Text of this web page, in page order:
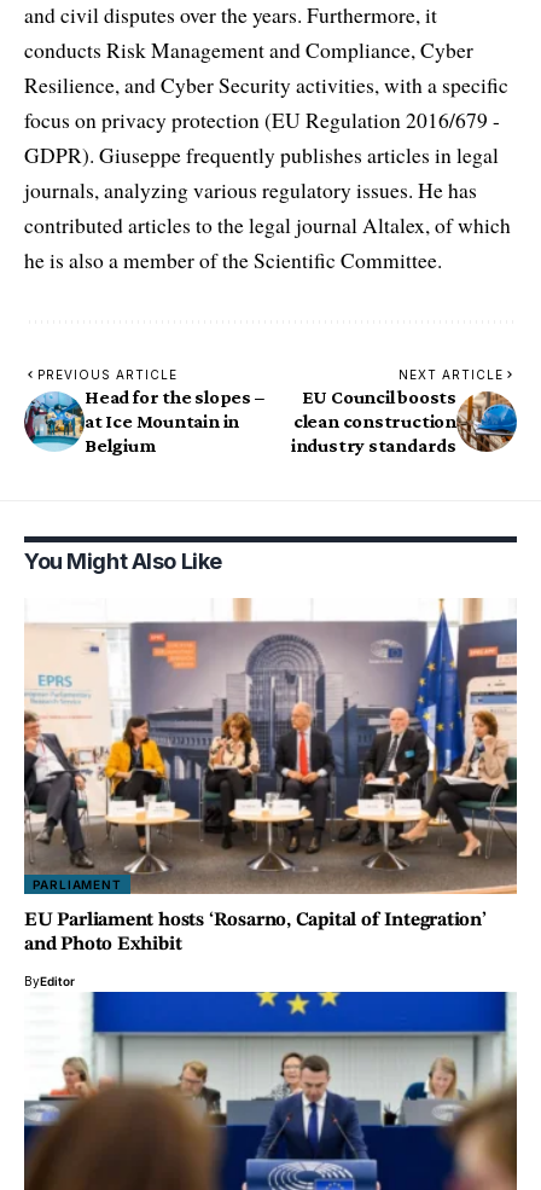
and civil disputes over the years. Furthermore, it
conducts Risk Management and Compliance, Cyber
Resilience, and Cyber Security activities, with a specific
focus on privacy protection (EU Regulation 2016/679 -
GDPR). Giuseppe frequently publishes articles in legal
journals, analyzing various regulatory issues. He has
contributed articles to the legal journal Altalex, of which
he is also a member of the Scientific Committee.
PREVIOUS ARTICLE
Head for the slopes –
at Ice Mountain in
Belgium
NEXT ARTICLE
EU Council boosts
clean construction
industry standards
You Might Also Like
PARLIAMENT
EU Parliament hosts ‘Rosarno, Capital of Integration’
and Photo Exhibit
ByEditor